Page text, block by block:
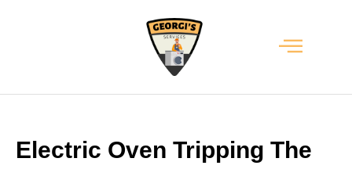
Electric Oven Tripping The